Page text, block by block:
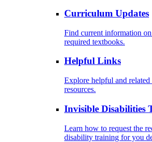
Curriculum Updates
Find current information on
required textbooks.
Helpful Links
Explore helpful and
resources.
Invisible Disabilities
Learn how to request the
disability training for you